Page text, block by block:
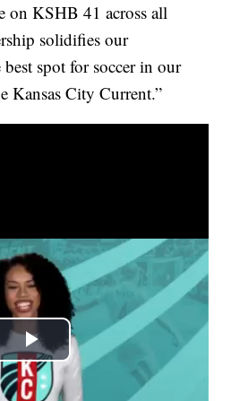
on KSHB 41 across all
solidifies our
spot for soccer in our
Kansas City Current.”